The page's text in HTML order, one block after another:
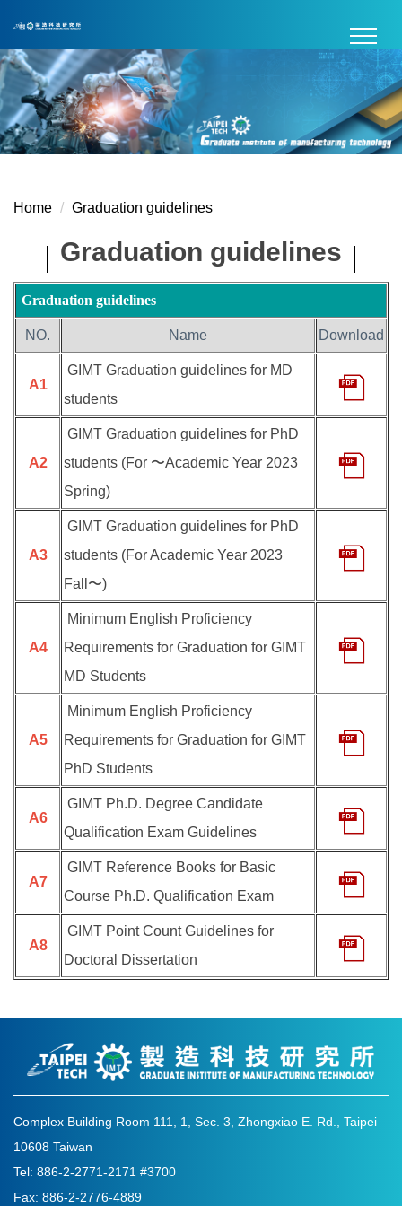
the
main
content
block
Home Graduation guidelines
Graduation guidelines
Graduation guidelines
NO. Name Download
A1
GIMT Graduation guidelines for MD
students
A2
GIMT Graduation guidelines for PhD
students (For 〜Academic Year 2023
Spring)
A3
GIMT Graduation guidelines for PhD
students (For Academic Year 2023
Fall〜)
A4
Minimum English Proficiency
Requirements for Graduation for GIMT
MD Students
A5
Minimum English Proficiency
Requirements for Graduation for GIMT
PhD Students
A6
GIMT Ph.D. Degree Candidate
Qualification Exam Guidelines
A7
GIMT Reference Books for Basic
Course Ph.D. Qualification Exam
A8
GIMT Point Count Guidelines for
Doctoral Dissertation
Complex Building Room 111, 1, Sec. 3, Zhongxiao E. Rd., Taipei
10608 Taiwan
Tel: 886-2-2771-2171 #3700
Fax: 886-2-2776-4889